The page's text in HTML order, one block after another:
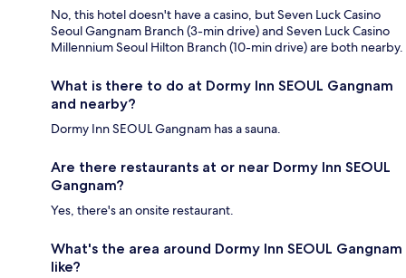
No, this hotel doesn't have a casino, but Seven Luck Casino
Seoul Gangnam Branch (3-min drive) and Seven Luck Casino
Millennium Seoul Hilton Branch (10-min drive) are both nearby.
What is there to do at Dormy Inn SEOUL Gangnam
and nearby?
Dormy Inn SEOUL Gangnam has a sauna.
Are there restaurants at or near Dormy Inn SEOUL
Gangnam?
Yes, there's an onsite restaurant.
What's the area around Dormy Inn SEOUL Gangnam
like?